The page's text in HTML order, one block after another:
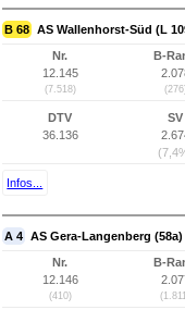
B 68 AS Wallenhorst-Süd (L
Nr.
12.145
(7.518)
B-
DTV
36.136
SV
Infos...
A 4 AS Gera-Langenberg (58a)
Nr.
12.146
(410)
B-